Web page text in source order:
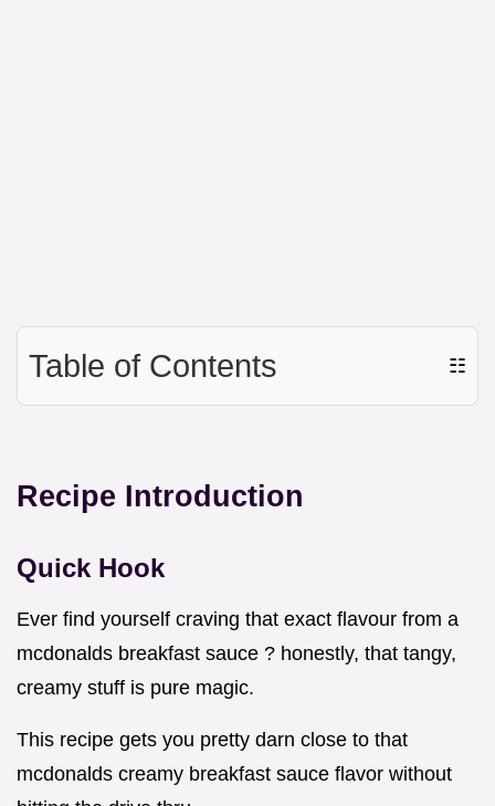
Table of Contents ☷
Recipe Introduction
Quick Hook
Ever find yourself craving that exact flavour from a
mcdonalds breakfast sauce ? honestly, that tangy,
creamy stuff is pure magic.
This recipe gets you pretty darn close to that
mcdonalds creamy breakfast sauce flavor without